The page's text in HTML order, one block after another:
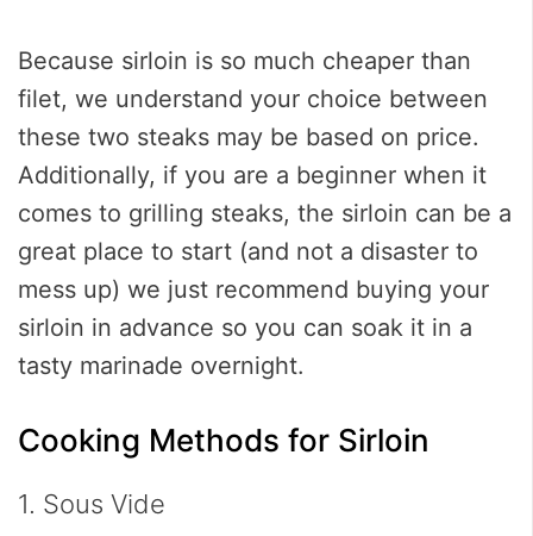
Because sirloin is so much cheaper than
filet, we understand your choice between
these two steaks may be based on price.
Additionally, if you are a beginner when it
comes to grilling steaks, the sirloin can be a
great place to start (and not a disaster to
mess up) we just recommend buying your
sirloin in advance so you can soak it in a
tasty marinade overnight.
Cooking Methods for Sirloin
1. Sous Vide